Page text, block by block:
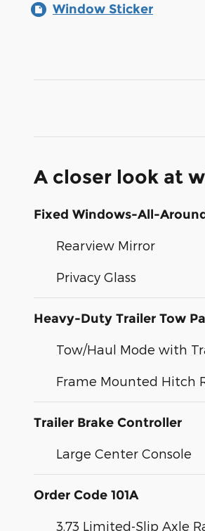
Window Sticker
A closer look at
Fixed Windows-All-
Rearview Mirror
Privacy Glass
Heavy-Duty Trailer Tow
Tow/Haul Mode with
Frame Mounted Hitch
Trailer Brake Controller
Large Center Console
Order Code 101A
3.73 Limited-Slip Axle